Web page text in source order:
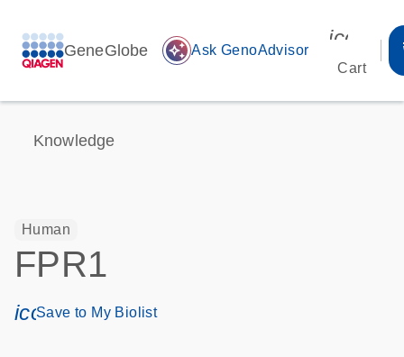
GeneGlobe auto_awesome Ask GenoAdvisor
Cart
Knowledge
Human
FPR1
icon_0171_ls_qf_save_program-s
Save to My Biolist